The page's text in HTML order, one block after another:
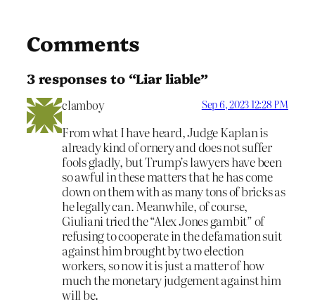
Comments
3 responses to “Liar liable”
clamboy Sep 6, 2023 12:28 PM
From what I have heard, Judge Kaplan is
already kind of ornery and does not suffer
fools gladly, but Trump’s lawyers have been
so awful in these matters that he has come
down on them with as many tons of bricks as
he legally can. Meanwhile, of course,
Giuliani tried the “Alex Jones gambit” of
refusing to cooperate in the defamation suit
against him brought by two election
workers, so now it is just a matter of how
much the monetary judgement against him
will be.